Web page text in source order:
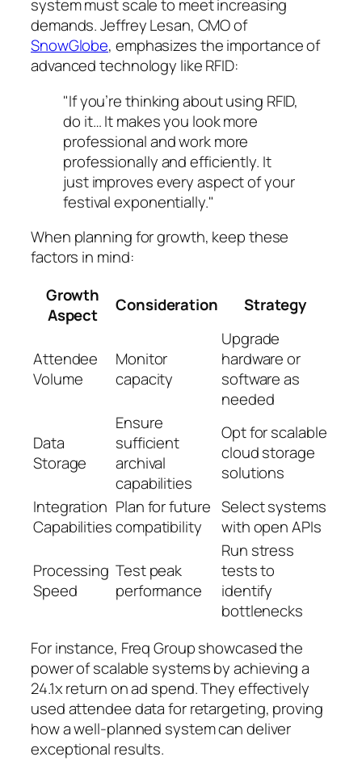
system must scale to meet increasing
demands. Jeffrey Lesan, CMO of
SnowGlobe, emphasizes the importance of
advanced technology like RFID:
"If you’re thinking about using RFID,
do it… It makes you look more
professional and work more
professionally and efficiently. It
just improves every aspect of your
festival exponentially."
When planning for growth, keep these
factors in mind:
Growth
Aspect
Consideration Strategy
Attendee
Volume
Monitor
capacity
Upgrade
hardware or
software as
needed
Data
Storage
Ensure
sufficient
archival
capabilities
Opt for scalable
cloud storage
solutions
Integration
Capabilities
Plan for future
compatibility
Select systems
with open APIs
Processing
Speed
Test peak
performance
Run stress
tests to
identify
bottlenecks
For instance, Freq Group showcased the
power of scalable systems by achieving a
24.1x return on ad spend. They effectively
used attendee data for retargeting, proving
how a well-planned system can deliver
exceptional results.